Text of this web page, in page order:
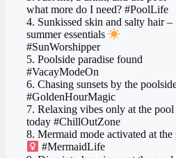
what more do I need? #PoolLife
4. Sunkissed skin and salty hair –
summer essentials
#SunWorshipper
5. Poolside paradise found
#VacayModeOn
6. Chasing sunsets by the
#GoldenHourMagic
7. Relaxing vibes only at the pool
today #ChillOutZone
8. Mermaid mode activated at the
#MermaidLife